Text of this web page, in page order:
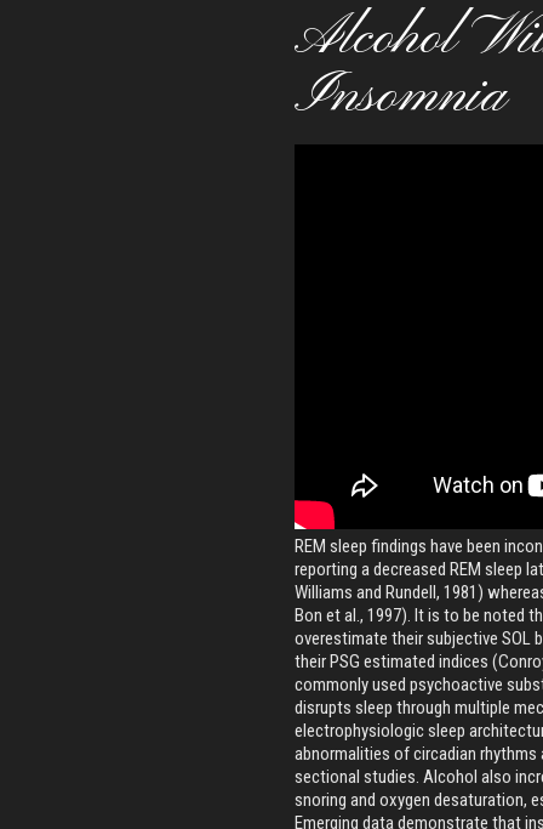
Alcohol
Insomnia
REM sleep findings have been
reporting a decreased REM sleep
Williams and Rundell, 1981)
Bon et al., 1997). It is to be noted
overestimate their subjective SOL
their PSG estimated indices
commonly used psychoactive
disrupts sleep through multiple
electrophysiologic sleep
abnormalities of circadian
sectional studies. Alcohol also
snoring and oxygen desaturation,
Emerging data demonstrate that